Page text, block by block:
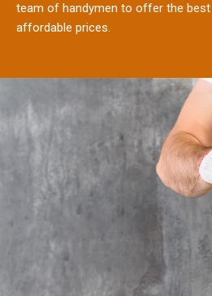
team of handymen to offer the
affordable prices.